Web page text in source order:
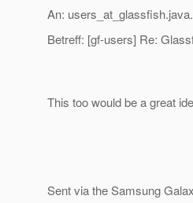
An: users_at_glassfish.
Betreff: [gf-users] Re:
This too would be a great
Sent via the Samsung